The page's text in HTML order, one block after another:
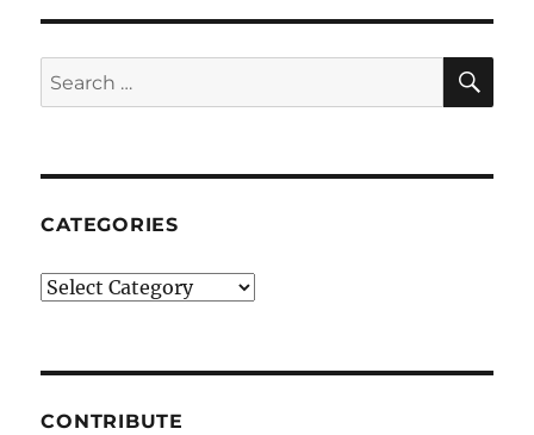
Cocaine
Carla
Search
for:
CATEGORIES
Categories
CONTRIBUTE